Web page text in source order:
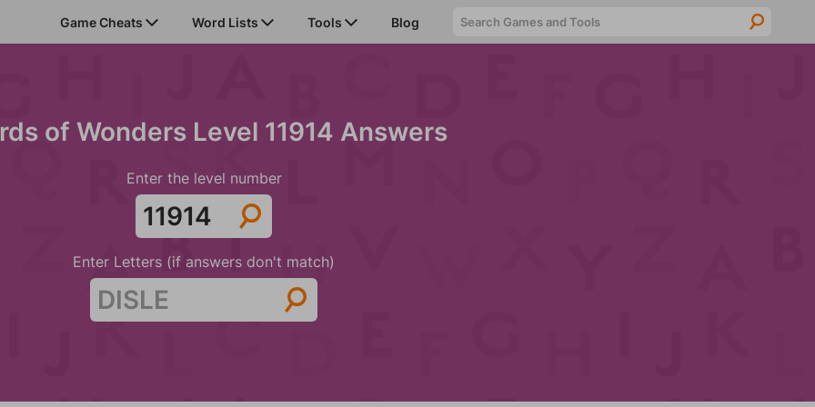
Game Cheats Word Lists Tools Blog
of Wonders Level 11914 Answers
Enter the level number
Enter Letters (if answers don't match)